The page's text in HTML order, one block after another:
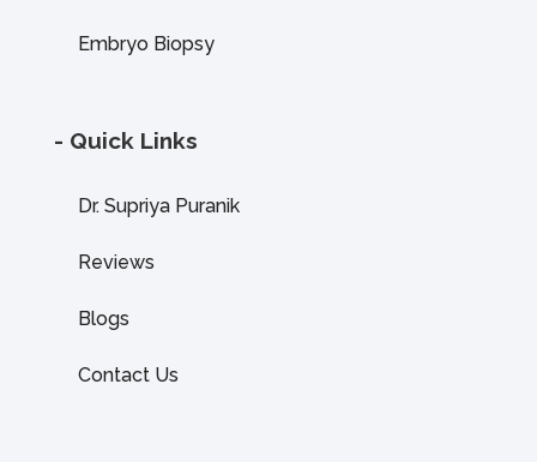
Embryo Biopsy
- Quick Links
Dr. Supriya Puranik
Reviews
Blogs
Contact Us